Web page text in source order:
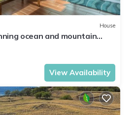
House
ocean and mountain
kitchen & laundry
View Availability